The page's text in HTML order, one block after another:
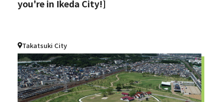
you're in Ikeda City!]
Takatsuki City